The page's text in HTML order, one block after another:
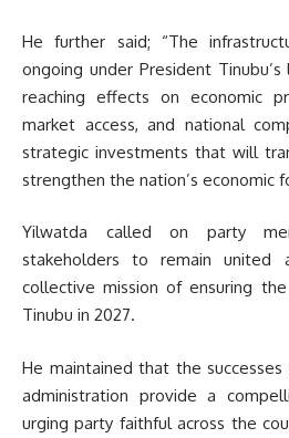
He further said; “The
ongoing under President
reaching effects on economic
market access, and national
strategic investments that will
strengthen the nation’s economic
Yilwatda called on party
stakeholders to remain
collective mission of ensuring
Tinubu in 2027.
He maintained that the
administration provide a
urging party faithful across the